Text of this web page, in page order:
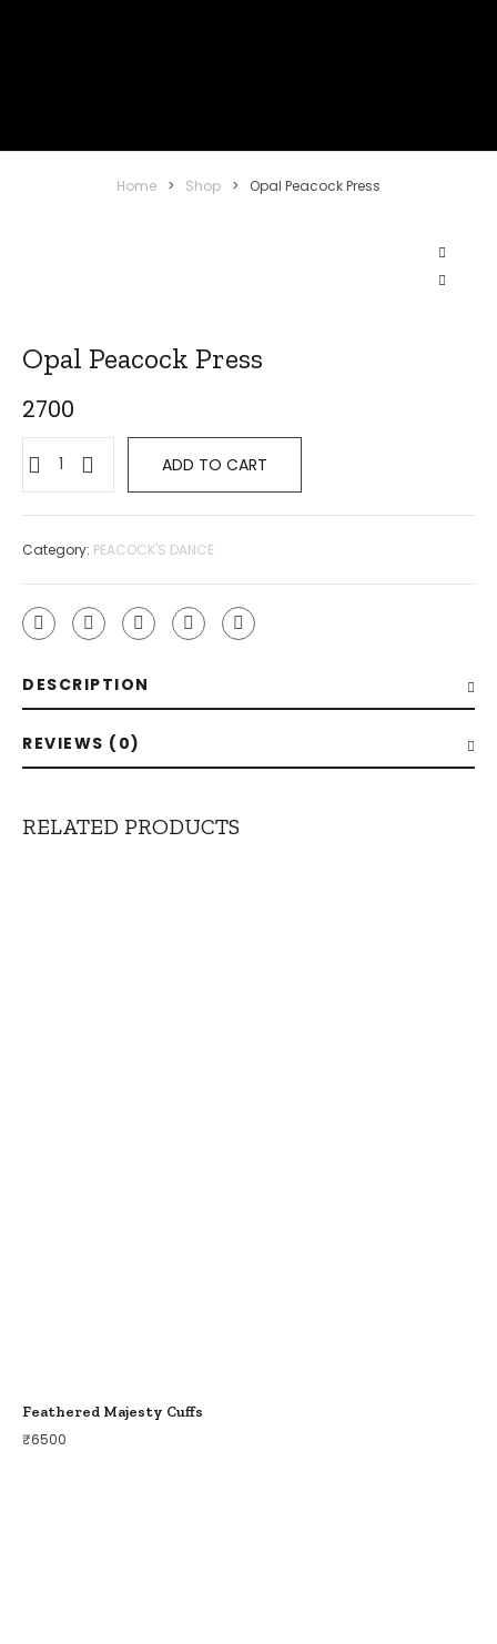
Home > Shop > Opal Peacock Press
Opal Peacock Press
2700
ADD TO CART
Category: PEACOCK'S DANCE
DESCRIPTION
REVIEWS (0)
RELATED PRODUCTS
Feathered Majesty Cuffs
₹6500